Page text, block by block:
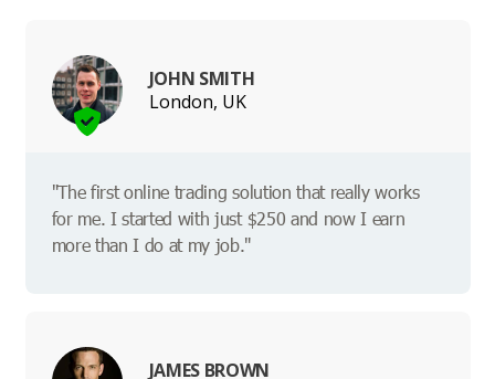
JOHN SMITH
London, UK
"The first online trading solution that really works
for me. I started with just $250 and now I earn
more than I do at my job."
JAMES BROWN